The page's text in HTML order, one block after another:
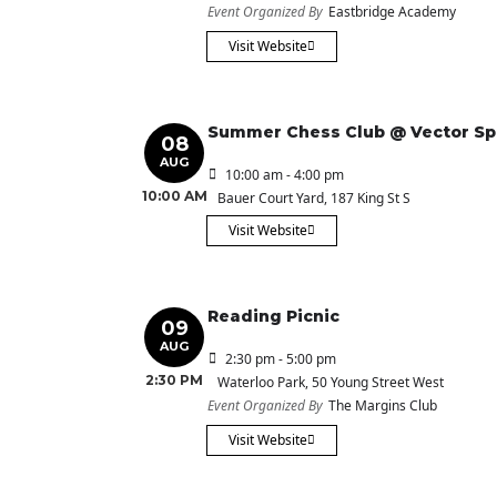
Event Organized By Eastbridge Academy
Visit Website
08
AUG
10:00 AM
Summer Chess Club @ Vector
10:00 am - 4:00 pm
Bauer Court Yard, 187 King St S
Visit Website
09
AUG
2:30 PM
Reading Picnic
2:30 pm - 5:00 pm
Waterloo Park, 50 Young Street West
Event Organized By The Margins Club
Visit Website